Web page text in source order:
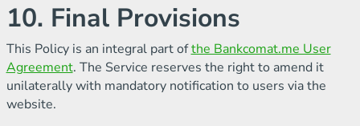
10. Final Provisions
This Policy is an integral part ofthe Bankcomat.me User
Agreement. The Service reserves the right to amend it
unilaterally with mandatory notification to users via the
website.